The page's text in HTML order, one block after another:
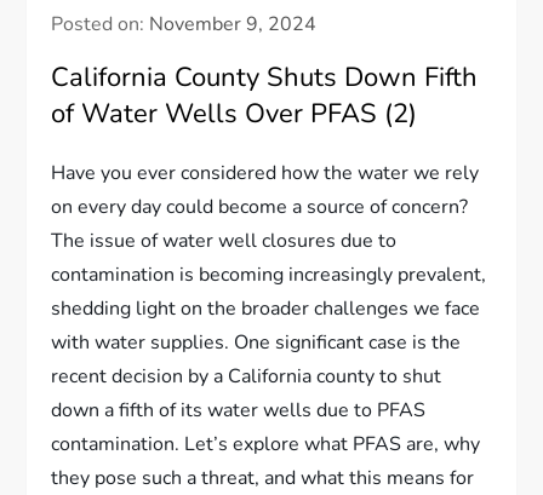
Posted on: November 9, 2024
California County Shuts Down Fifth
of Water Wells Over PFAS (2)
Have you ever considered how the water we rely
on every day could become a source of concern?
The issue of water well closures due to
contamination is becoming increasingly prevalent,
shedding light on the broader challenges we face
with water supplies. One significant case is the
recent decision by a California county to shut
down a fifth of its water wells due to PFAS
contamination. Let’s explore what PFAS are, why
they pose such a threat, and what this means for